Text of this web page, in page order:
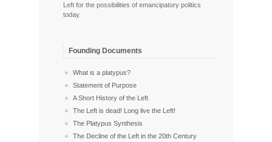
Left for the possibilities of emancipatory politics
today.
Founding Documents
What is a platypus?
Statement of Purpose
A Short History of the Left
The Left is dead! Long live the Left!
The Platypus Synthesis
The Decline of the Left in the 20th Century